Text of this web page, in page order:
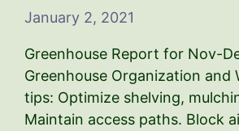
January 2, 2021
Greenhouse Report for Nov-
Greenhouse Organization and
tips: Optimize shelving,
Maintain access paths. Block